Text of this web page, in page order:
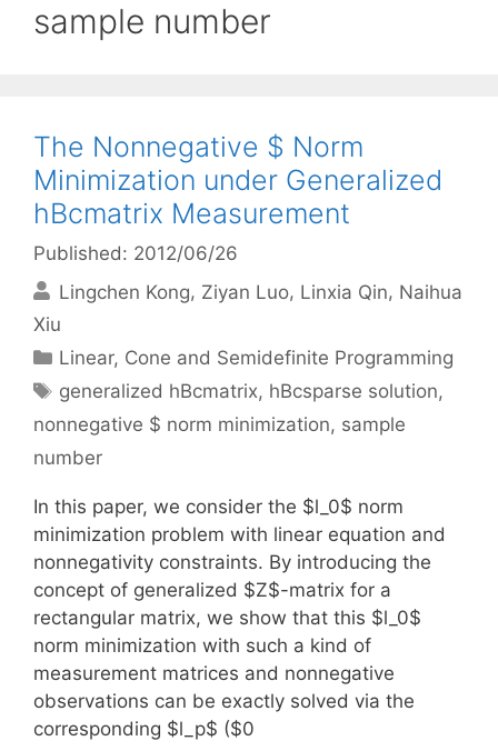
sample number
The Nonnegative $ Norm
Minimization under Generalized
hBcmatrix Measurement
Published: 2012/06/26
Lingchen Kong Ziyan Luo Linxia Qin Naihua
Xiu
Categories
Linear, Cone and Semidefinite Programming
Tags
generalized hBcmatrix, hBcsparse solution,
nonnegative $ norm minimization, sample
number
In this paper, we consider the $l_0$ norm
minimization problem with linear equation and
nonnegativity constraints. By introducing the
concept of generalized $Z$-matrix for a
rectangular matrix, we show that this $l_0$
norm minimization with such a kind of
measurement matrices and nonnegative
observations can be exactly solved via the
corresponding $l_p$ ($0